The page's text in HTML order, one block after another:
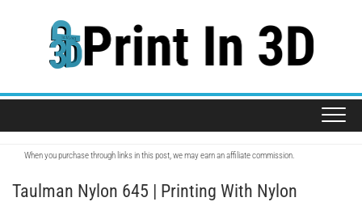
When you purchase through links in this post, we may earn an affiliate commission.
Taulman Nylon 645 | Printing With Nylon